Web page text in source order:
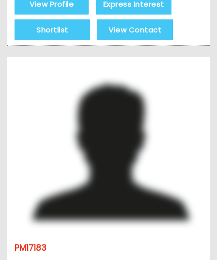
View Profile Express Interest
Shortlist View Contact
PM17183